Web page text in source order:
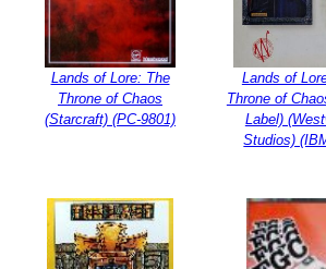
Lands of Lore: The
Throne of Chaos
(Starcraft) (PC-9801)
Lands of
Throne of
Label)
Studios)